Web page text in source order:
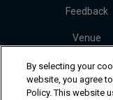
Feedback
Venue
Tickets
By selecting your
website, you agree to
Policy. This website